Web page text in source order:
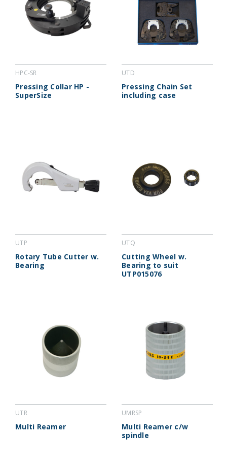
HPC-SR
Pressing Collar HP -
SuperSize
UTD
Pressing Chain Set
including case
UTP
Rotary Tube Cutter w.
Bearing
UTQ
Cutting Wheel w.
Bearing to suit
UTP015076
UTR
Multi Reamer
UMRSP
Multi Reamer c/w
spindle